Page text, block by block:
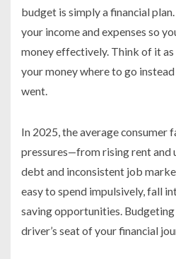
budget is simply a financial
your income and expenses so
money effectively. Think of it
your money where to go
went.
In 2025, the average consumer
pressures—from rising rent
debt and inconsistent job
easy to spend impulsively, fall
saving opportunities.
driver’s seat of your financial